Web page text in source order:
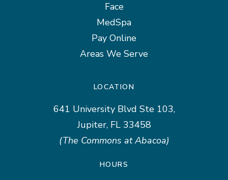
Face
MedSpa
Pay Online
Areas We Serve
LOCATION
641 University Blvd Ste 103,
Jupiter, FL 33458
(The Commons at Abacoa)
HOURS